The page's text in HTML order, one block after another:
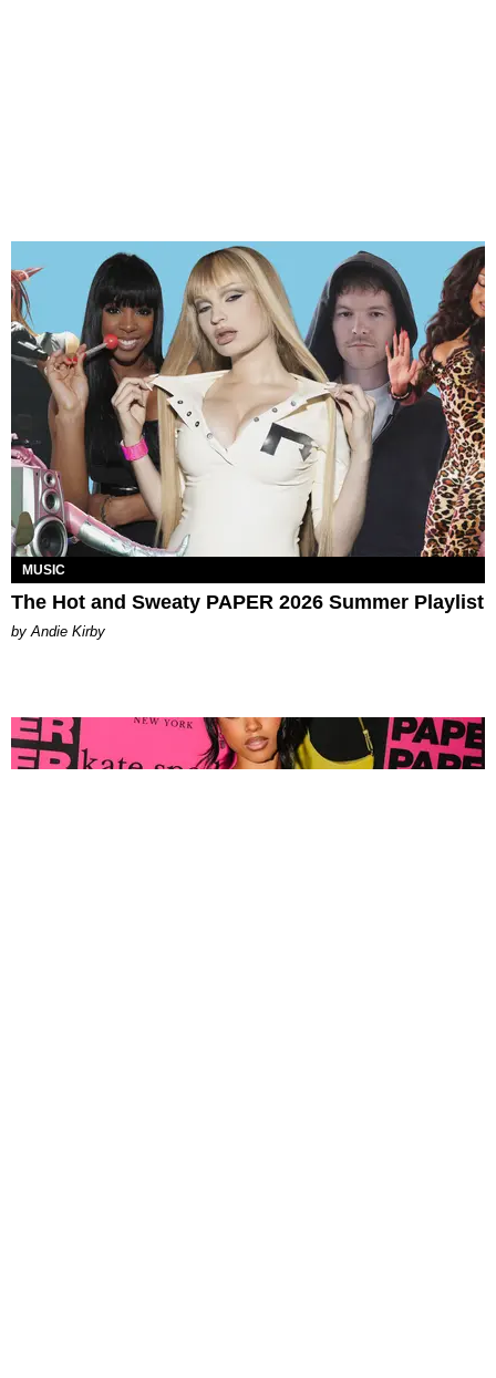
MUSIC
The Hot and Sweaty PAPER 2026 Summer Playlist
by Andie Kirby